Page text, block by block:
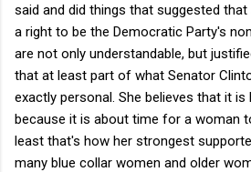
said and did things that suggested that
a right to be the Democratic Party's
are not only understandable, but
that at least part of what Senator
exactly personal. She believes that it
because it is about time for a woman
least that's how her strongest
many blue collar women and older